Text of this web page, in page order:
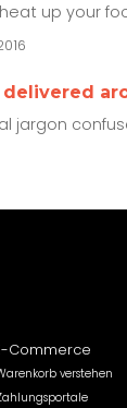
up your
jargon
Commerce
verstehen